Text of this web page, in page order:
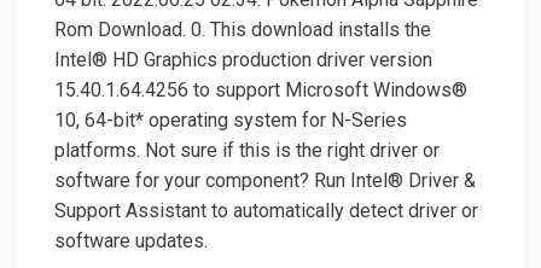
Rom Download. 0. This download installs the
Intel® HD Graphics production driver version
15.40.1.64.4256 to support Microsoft Windows®
10, 64-bit* operating system for N-Series
platforms. Not sure if this is the right driver or
software for your component? Run Intel® Driver &
Support Assistant to automatically detect driver or
software updates.